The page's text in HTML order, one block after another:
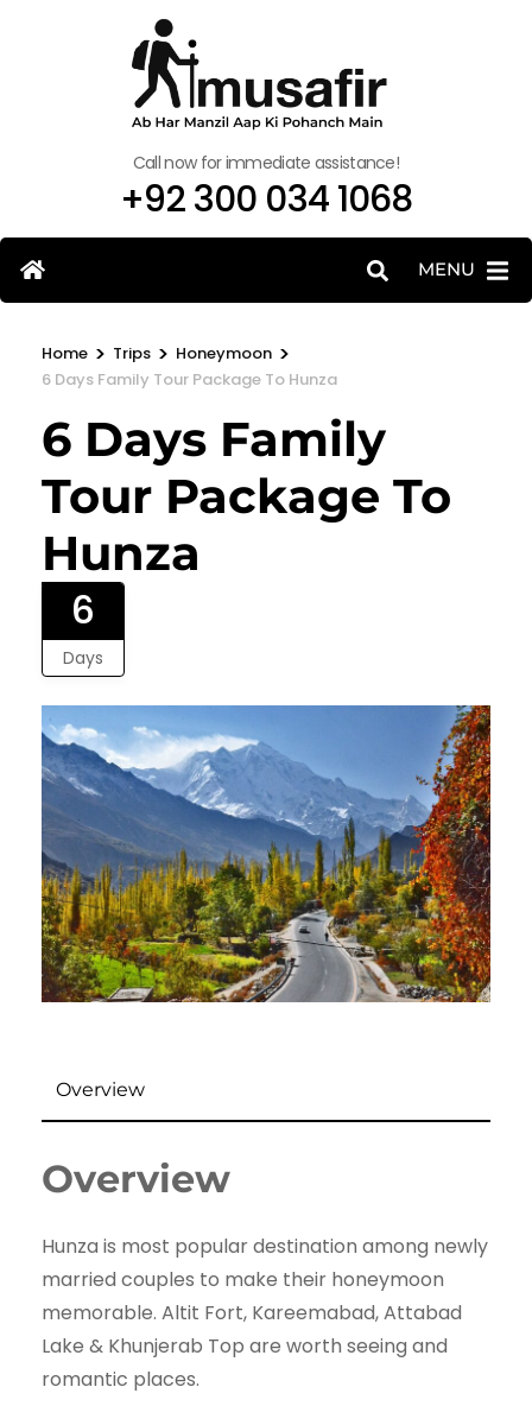
Call now for immediate assistance!
+92 300 034 1068
MENU
Home > Trips > Honeymoon >
6 Days Family Tour Package To Hunza
6 Days Family
Tour Package To
Hunza
6
Days
Overview
Overview
Hunza is most popular destination among newly
married couples to make their honeymoon
memorable. Altit Fort, Kareemabad, Attabad
Lake & Khunjerab Top are worth seeing and
romantic places.